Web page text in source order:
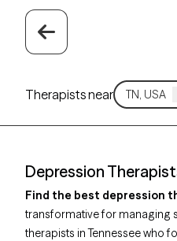
Therapists near
Depression
Find the best depression
transformative for managing
therapists in Tennessee who